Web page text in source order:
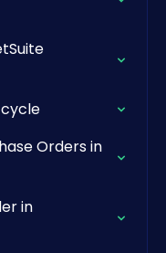
Orders in
in